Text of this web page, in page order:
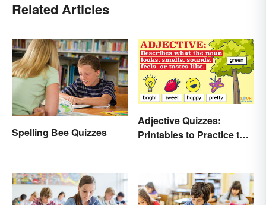
Related Articles
Spelling Bee Quizzes
Adjective Quizzes:
Printables to Practice the